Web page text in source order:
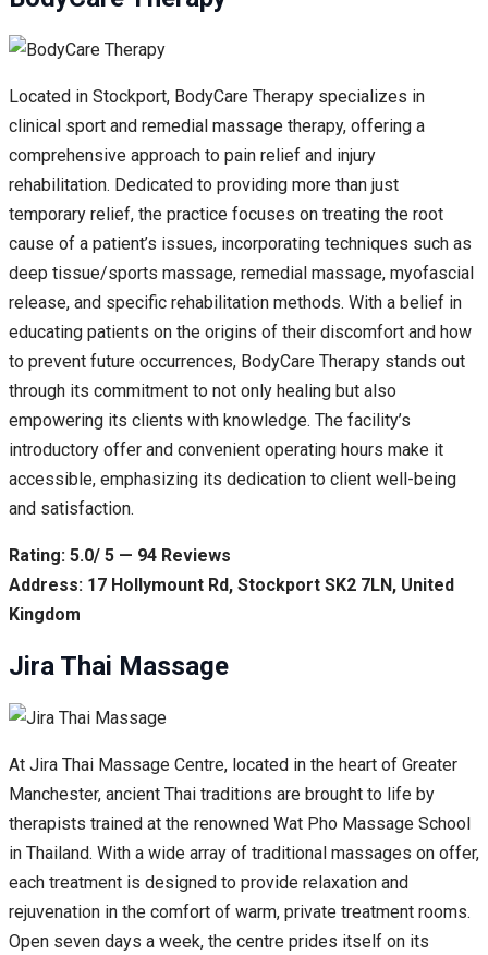
Located in Stockport, BodyCare Therapy specializes in
clinical sport and remedial massage therapy, offering a
comprehensive approach to pain relief and injury
rehabilitation. Dedicated to providing more than just
temporary relief, the practice focuses on treating the root
cause of a patient’s issues, incorporating techniques such as
deep tissue/sports massage, remedial massage, myofascial
release, and specific rehabilitation methods. With a belief in
educating patients on the origins of their discomfort and how
to prevent future occurrences, BodyCare Therapy stands out
through its commitment to not only healing but also
empowering its clients with knowledge. The facility’s
introductory offer and convenient operating hours make it
accessible, emphasizing its dedication to client well-being
and satisfaction.
Rating: 5.0/ 5 — 94 Reviews
Address: 17 Hollymount Rd, Stockport SK2 7LN, United
Kingdom
Jira Thai Massage
At Jira Thai Massage Centre, located in the heart of Greater
Manchester, ancient Thai traditions are brought to life by
therapists trained at the renowned Wat Pho Massage School
in Thailand. With a wide array of traditional massages on offer,
each treatment is designed to provide relaxation and
rejuvenation in the comfort of warm, private treatment rooms.
Open seven days a week, the centre prides itself on its